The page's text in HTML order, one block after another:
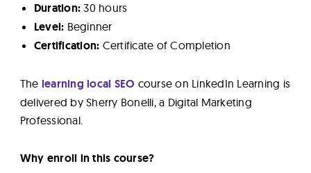
Duration:30 hours
Level: Beginner
Certification: Certificate of Completion
The learning local SEO course on LinkedIn Learning is
delivered by Sherry Bonelli, a Digital Marketing
Professional.
Why enroll in this course?